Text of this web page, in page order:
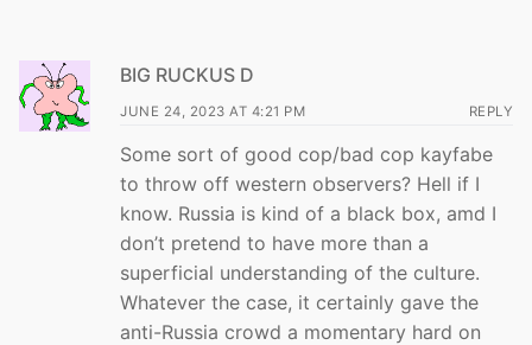
BIG RUCKUS D
JUNE 24, 2023 AT 4:21 PM REPLY
Some sort of good cop/bad cop kayfabe
to throw off western observers? Hell if I
know. Russia is kind of a black box, amd I
don’t pretend to have more than a
superficial understanding of the culture.
Whatever the case, it certainly gave the
anti-Russia crowd a momentary hard on